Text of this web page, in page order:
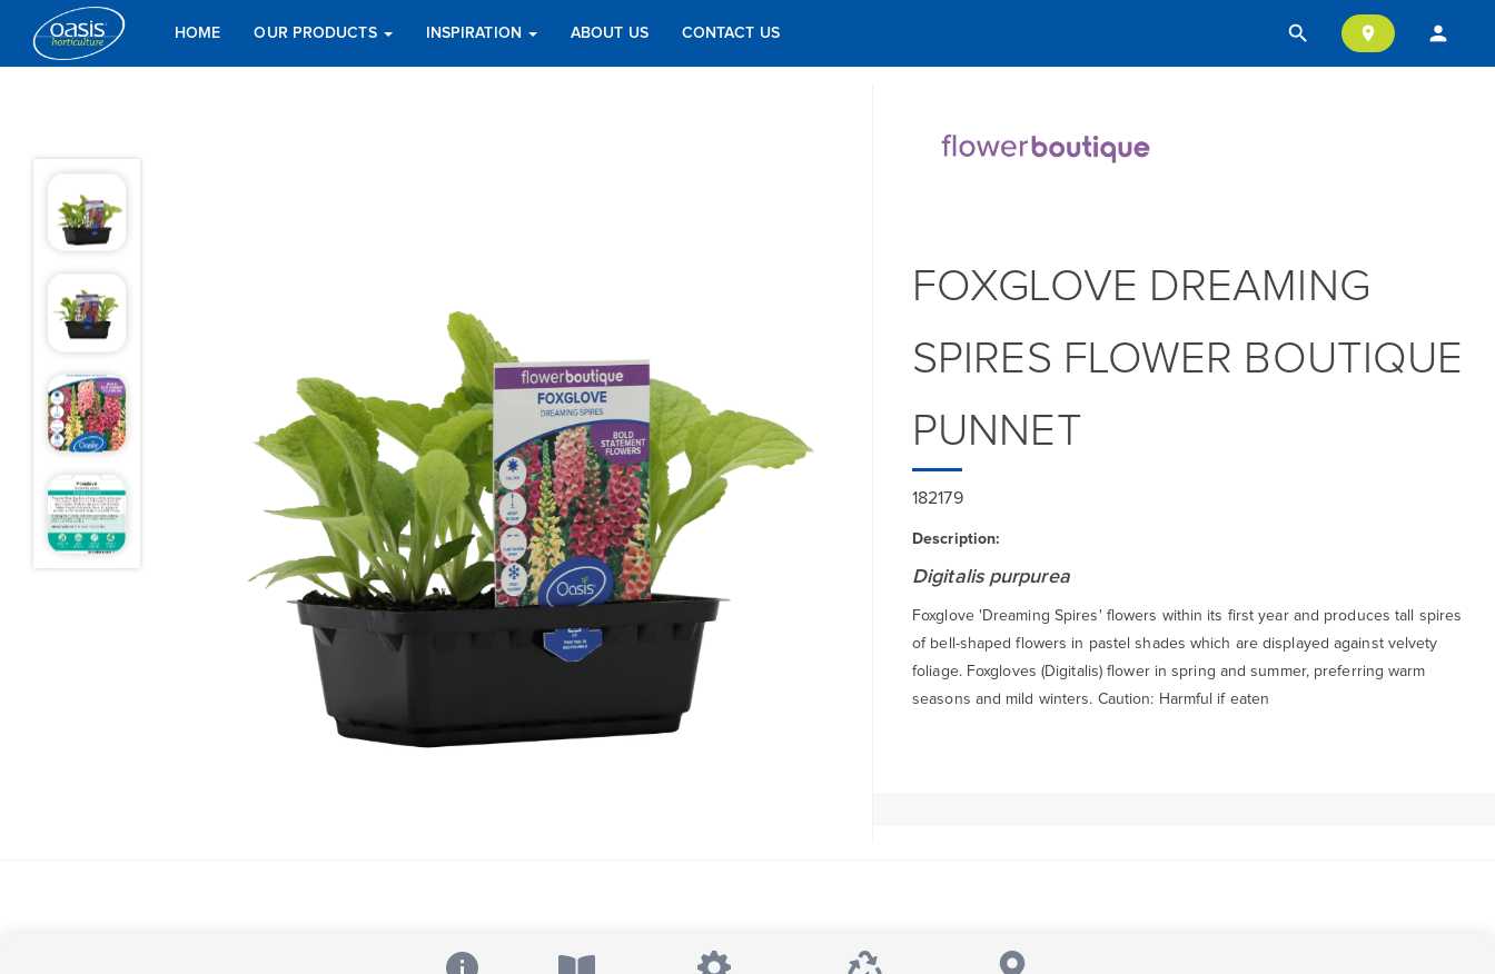
search location_on person
HOME OUR PRODUCTS INSPIRATION ABOUT US CONTACT US
FOXGLOVE DREAMING
SPIRES FLOWER BOUTIQUE
PUNNET
182179
Description:
Digitalis purpurea
Foxglove 'Dreaming Spires' flowers within its first year and produces tall spires
of bell-shaped flowers in pastel shades which are displayed against velvety
foliage. Foxgloves (Digitalis) flower in spring and summer, preferring warm
seasons and mild winters. Caution: Harmful if eaten